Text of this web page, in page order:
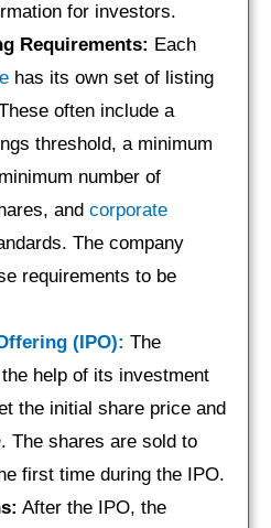
for investors.
Requirements: Each
has its own set of listing
often include a
threshold, a minimum
number of
and corporate
The company
requirements to be
(IPO): The
help of its investment
the initial share price and
The shares are sold to
first time during the IPO.
After the IPO, the